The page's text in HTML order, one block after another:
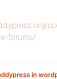
forums/
in